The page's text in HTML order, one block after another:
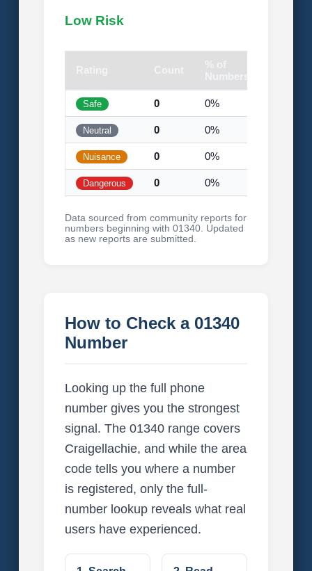
Low Risk
Rating Count
% of
Numbers
Safe 0 0%
Neutral 0 0%
Nuisance 0 0%
Dangerous 0 0%
Data sourced from community reports for
numbers beginning with 01340. Updated
as new reports are submitted.
How to Check a 01340
Number
Looking up the full phone
number gives you the strongest
signal. The 01340 range covers
Craigellachie, and while the area
code tells you where a number
is registered, only the full-
number lookup reveals what real
users have experienced.